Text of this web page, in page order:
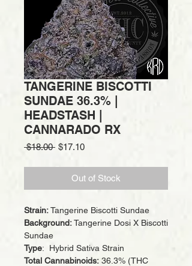
TANGERINE BISCOTTI
SUNDAE 36.3% |
HEADSTASH |
CANNARADO RX
$18.00 Regular
$17.10Sale
Out of Stock
Strain:Tangerine Biscotti Sundae
Background:Tangerine Dosi X Biscotti
Sundae
Type: Hybrid Sativa Strain
Total Cannabinoids: 36.3% (THC